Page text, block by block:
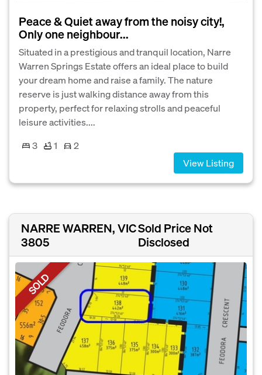
Peace & Quiet away from the noisy city!,
Only one neighbour...
Situated in a prestigious and tranquil location, Narre
Warren Springs Estate offers an ideal place to build
your dream home and raise a family. The nature
reserve is just walking distance away from this
property, perfect for relaxing strolls and peaceful
leisure activities....
3
1
2
View Listing
NARRE WARREN, VIC
3805
Sold Price Not
Disclosed
SOLD